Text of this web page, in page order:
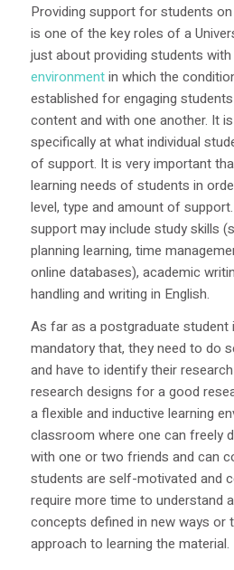
Providing support for students
is one of the key roles of a
just about providing students with
environmentin which the
established for engaging
content and with one another. It
specifically at what individual
of support. It is very important
learning needs of students in
level, type and amount of
support may include study skills
planning learning, time
online databases), academic
handling and writing in English.
As far as a postgraduate student
mandatory that, they need to do
and have to identify their
research designs for a good
a flexible and inductive learning
classroom where one can freely
with one or two friends and can
students are self-motivated and
require more time to understand
concepts defined in new ways or
approach to learning the material.